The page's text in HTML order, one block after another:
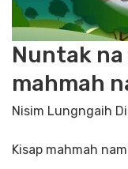
Nuntak
mahmah
Nisim Lungngaih
Kisap mahmah